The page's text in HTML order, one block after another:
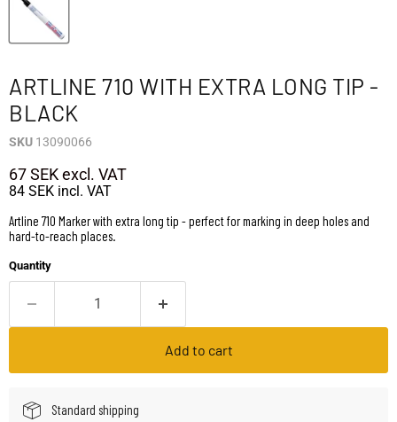
ARTLINE 710 WITH EXTRA LONG TIP -
BLACK
SKU 13090066
67 SEKexcl. VAT
84 SEK incl. VAT
Artline 710 Marker with extra long tip - perfect for marking in deep holes and
hard-to-reach places.
Quantity
Add to cart
Standard shipping